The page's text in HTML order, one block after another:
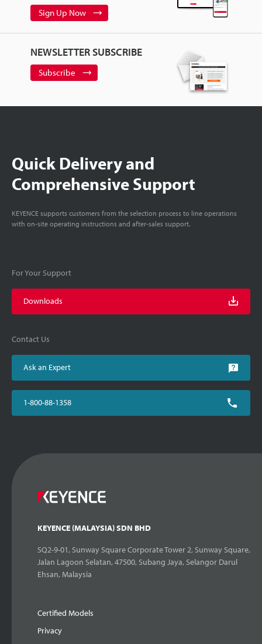
Sign Up Now
NEWSLETTER SUBSCRIBE
Subscribe
Quick Delivery and
Comprehensive Support
KEYENCE supports customers from the selection process to line operations
with on-site operating instructions and after-sales support.
For Your Support
Downloads
Contact Us
Ask an Expert
1-800-88-1358
KEYENCE (MALAYSIA) SDN BHD
SQ2-9-01, Sunway Square Corporate Tower 2, Sunway Square,
Jalan Lagoon Selatan, 47500, Subang Jaya, Selangor Darul
Ehsan, Malaysia
Certified Models
Privacy